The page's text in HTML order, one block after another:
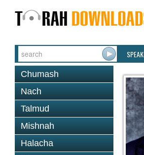
Chumash
Nach
Talmud
Mishnah
Halacha